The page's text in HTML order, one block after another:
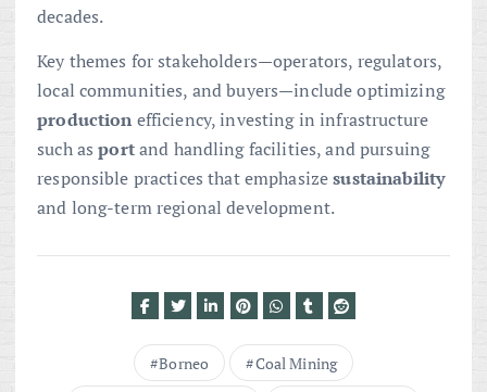
decades.
Key themes for stakeholders—operators, regulators,
local communities, and buyers—include optimizing
production efficiency, investing in infrastructure
such asportand handling facilities, and pursuing
responsible practices that emphasizesustainability
and long-term regional development.
Borneo
Coal Mining